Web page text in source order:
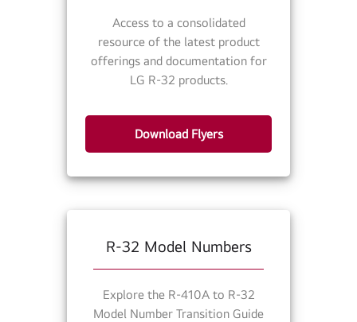
Access to a consolidated
resource of the latest product
offerings and documentation for
LG R-32 products.
Download Flyers
R-32 Model Numbers
Explore the R-410A to R-32
Model Number Transition Guide